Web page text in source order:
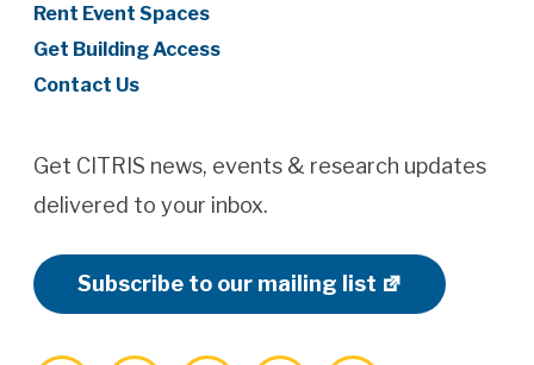
Rent Event Spaces
Get Building Access
Contact Us
Get CITRIS news, events & research updates
delivered to your inbox.
Subscribe to our mailing list